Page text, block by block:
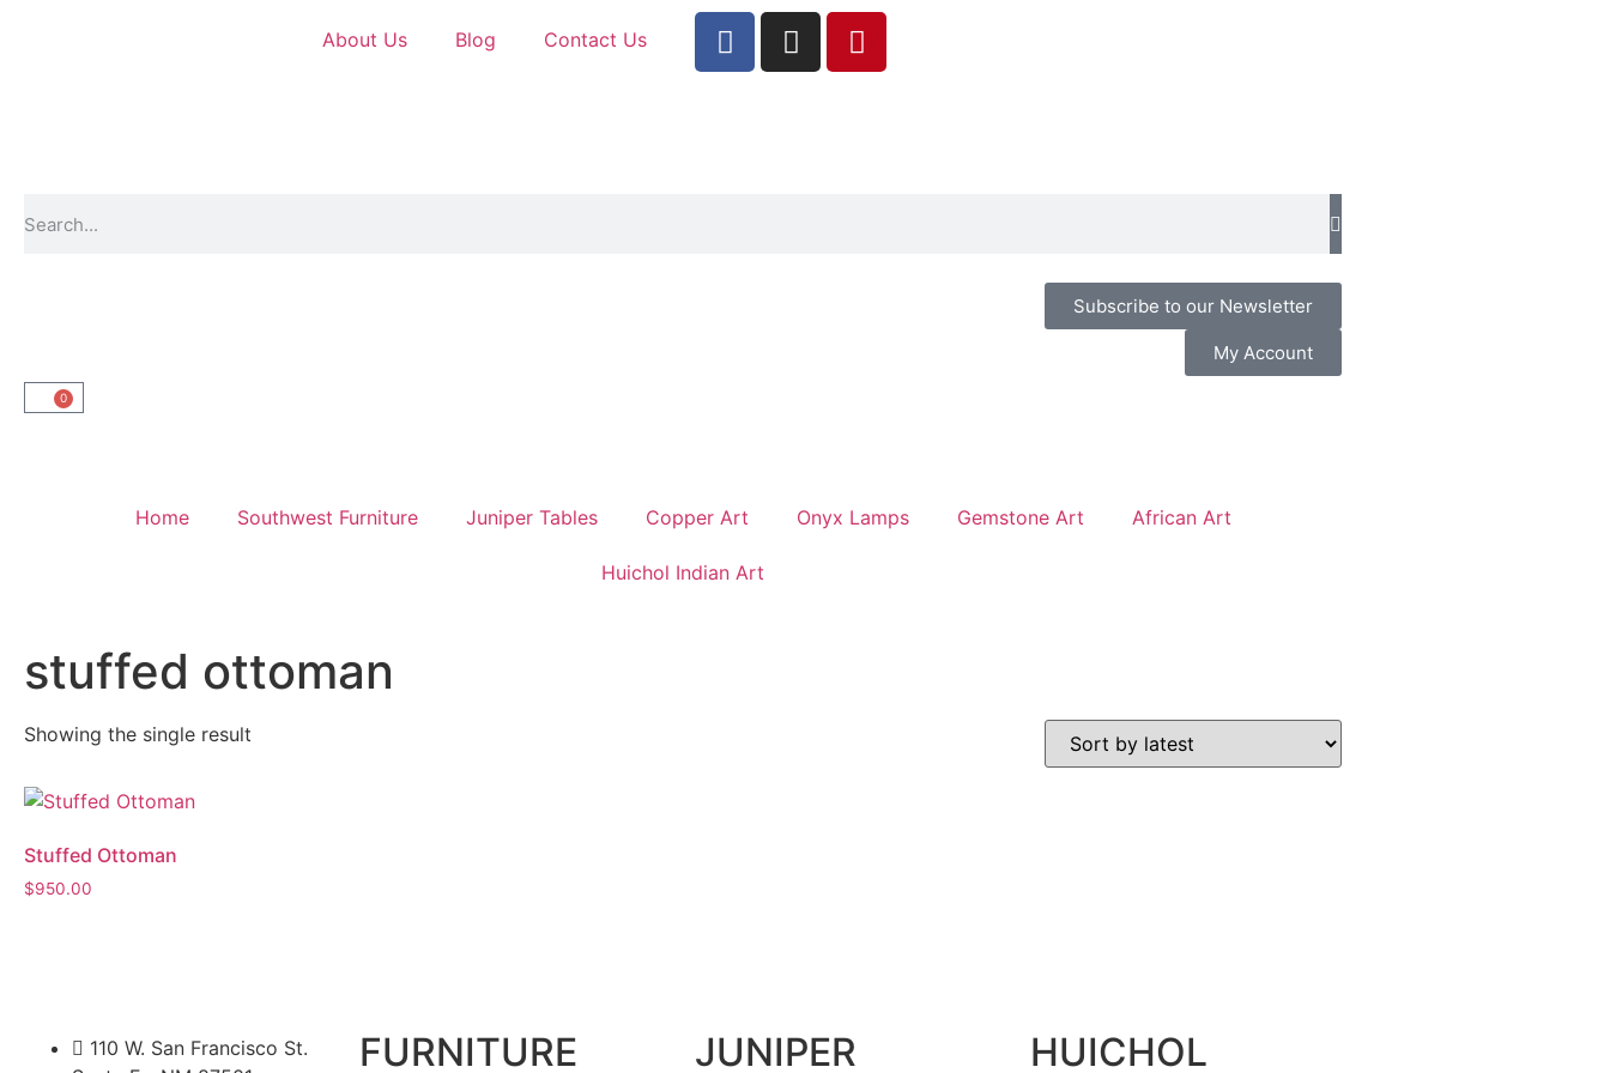
About Us Blog Contact Us
Subscribe to our Newsletter
My Account
0
Home Southwest Furniture Juniper Tables Copper Art Onyx Lamps Gemstone Art African Art
Huichol Indian Art
stuffed ottoman
Showing the single result
Stuffed Ottoman
$950.00
110 W. San Francisco St.
FURNITURE
JUNIPER
HUICHOL